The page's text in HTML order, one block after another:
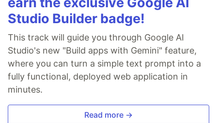
Studio Builder badge!
This track will guide you through Google AI
Studio's new "Build apps with Gemini" feature,
where you can turn a simple text prompt into a
fully functional, deployed web application in
minutes.
Read more →